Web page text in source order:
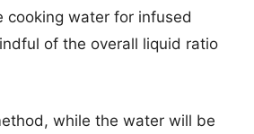
cooking water for infused
of the overall liquid ratio
while the water will be